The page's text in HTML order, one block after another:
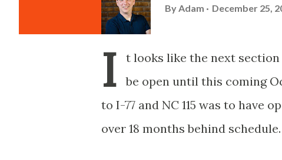
By Adam December 25,
I
t looks like the next
be open until this coming
to I-77 and NC 115 was to have
over 18 months behind schedule.